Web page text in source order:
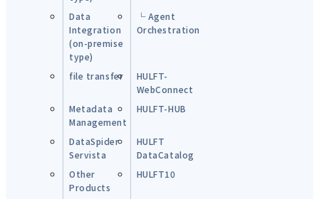
Data
Integration
(on-premise
type)
└ Agent
Orchestration
file transfer
HULFT-
WebConnect
Metadata
Management
HULFT-HUB
DataSpider
Servista
HULFT
DataCatalog
Other
Products
HULFT10